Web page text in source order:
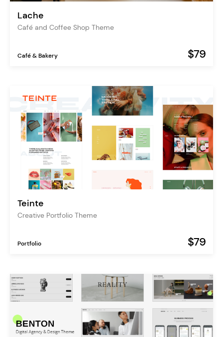
Lache
Café and Coffee Shop Theme
Café & Bakery $79
Teinte
Creative Portfolio Theme
Portfolio $79